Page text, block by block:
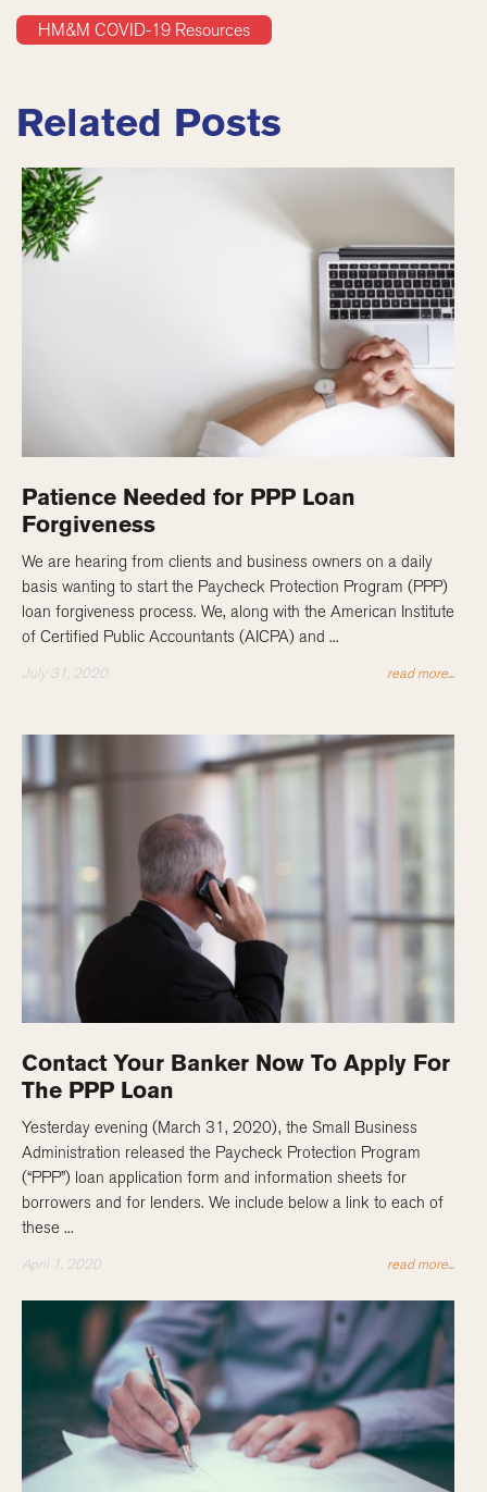
HM&M COVID-19 Resources
Related Posts
Patience Needed for PPP Loan
Forgiveness
We are hearing from clients and business owners on a daily
basis wanting to start the Paycheck Protection Program (PPP)
loan forgiveness process. We, along with the American Institute
of Certified Public Accountants (AICPA) and ...
July 31, 2020 read more...
Contact Your Banker Now To Apply For
The PPP Loan
Yesterday evening (March 31, 2020), the Small Business
Administration released the Paycheck Protection Program
(“PPP”) loan application form and information sheets for
borrowers and for lenders. We include below a link to each of
these ...
April 1, 2020 read more...